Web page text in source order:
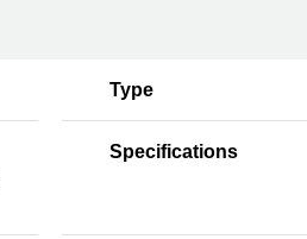
Type
Specifications